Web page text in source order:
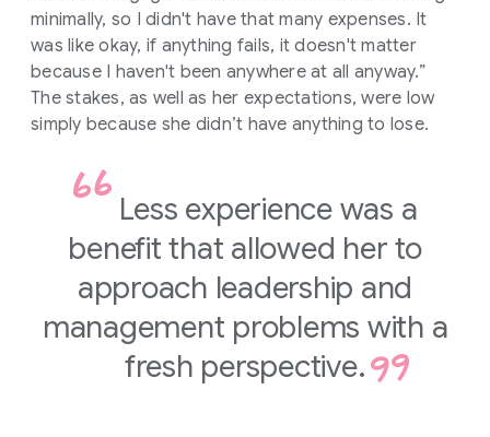
minimally, so I didn't have that many expenses. It
was like okay, if anything fails, it doesn't matter
because I haven't been anywhere at all anyway.”
The stakes, as well as her expectations, were low
simply because she didn’t have anything to lose.
Less experience was a
benefit that allowed her to
approach leadership and
management problems with a
fresh perspective.